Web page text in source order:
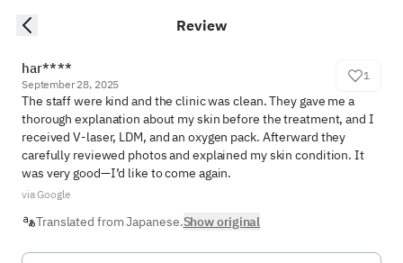
Review
har****
September 28, 2025
1
The staff were kind and the clinic was clean. They gave me a
thorough explanation about my skin before the treatment, and I
received V-laser, LDM, and an oxygen pack. Afterward they
carefully reviewed photos and explained my skin condition. It
was very good—I’d like to come again.
via Google
Translated from Japanese.Show original